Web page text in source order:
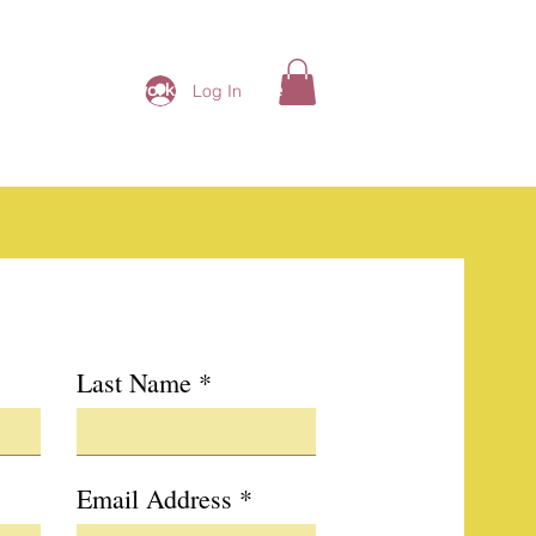
Log In
Ladies Network More
Last Name
Email Address